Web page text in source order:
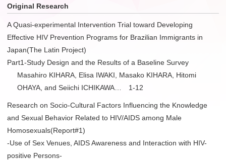
Original Research
A Quasi-experimental Intervention Trial toward Developing
Effective HIV Prevention Programs for Brazilian Immigrants in
Japan(The Latin Project)
Part1-Study Design and the Results of a Baseline Survey
Masahiro KIHARA, Elisa IWAKI, Masako KIHARA, Hitomi
OHAYA, and Seiichi ICHIKAWA… 1-12
Research on Socio-Cultural Factors Influencing the Knowledge
and Sexual Behavior Related to HIV/AIDS among Male
Homosexuals(Report#1)
-Use of Sex Venues, AIDS Awareness and Interaction with HIV-
positive Persons-